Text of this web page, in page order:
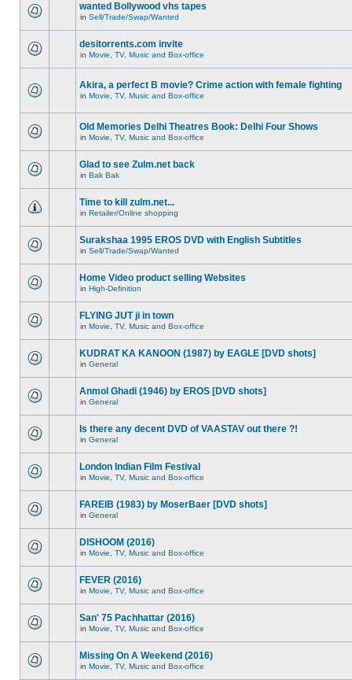
wanted Bollywood vhs tapes
in Sell/Trade/Swap/Wanted
desitorrents.com invite
in Movie, TV, Music and Box-office
Akira, a perfect B movie? Crime action with female fighting
in Movie, TV, Music and Box-office
Old Memories Delhi Theatres Book: Delhi Four Shows
in Movie, TV, Music and Box-office
Glad to see Zulm.net back
in Bak Bak
Time to kill zulm.net...
in Retailer/Online shopping
Surakshaa 1995 EROS DVD with English Subtitles
in Sell/Trade/Swap/Wanted
Home Video product selling Websites
in High-Definition
FLYING JUT ji in town
in Movie, TV, Music and Box-office
KUDRAT KA KANOON (1987) by EAGLE [DVD shots]
in General
Anmol Ghadi (1946) by EROS [DVD shots]
in General
Is there any decent DVD of VAASTAV out there ?!
in General
London Indian Film Festival
in Movie, TV, Music and Box-office
FAREIB (1983) by MoserBaer [DVD shots]
in General
DISHOOM (2016)
in Movie, TV, Music and Box-office
FEVER (2016)
in Movie, TV, Music and Box-office
San' 75 Pachhattar (2016)
in Movie, TV, Music and Box-office
Missing On A Weekend (2016)
in Movie, TV, Music and Box-office